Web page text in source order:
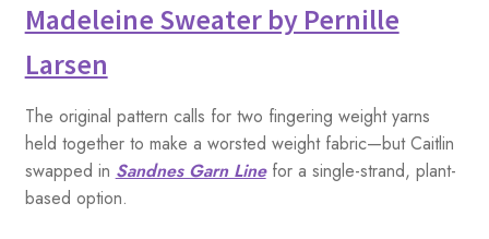
Madeleine Sweater by Pernille
Larsen
The original pattern calls for two fingering weight yarns
held together to make a worsted weight fabric—but Caitlin
swapped in Sandnes Garn Linefor a single-strand, plant-
based option.